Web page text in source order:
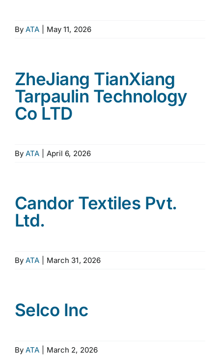
ByATA May 11, 2026
ZheJiang TianXiang
Tarpaulin Technology
Co LTD
ByATA April 6, 2026
Candor Textiles Pvt.
Ltd.
ByATA March 31, 2026
Selco Inc
ByATA March 2, 2026